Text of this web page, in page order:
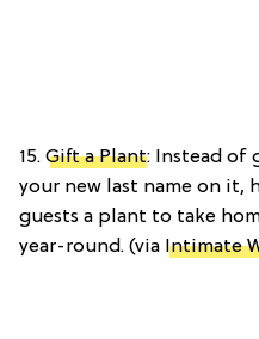
15. Gift a Plant: Instead of
your new last name on it,
guests a plant to take
year-round. (via Intimate